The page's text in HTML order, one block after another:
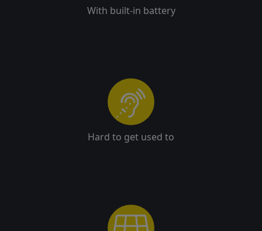
With built-in battery
Hard to get used to